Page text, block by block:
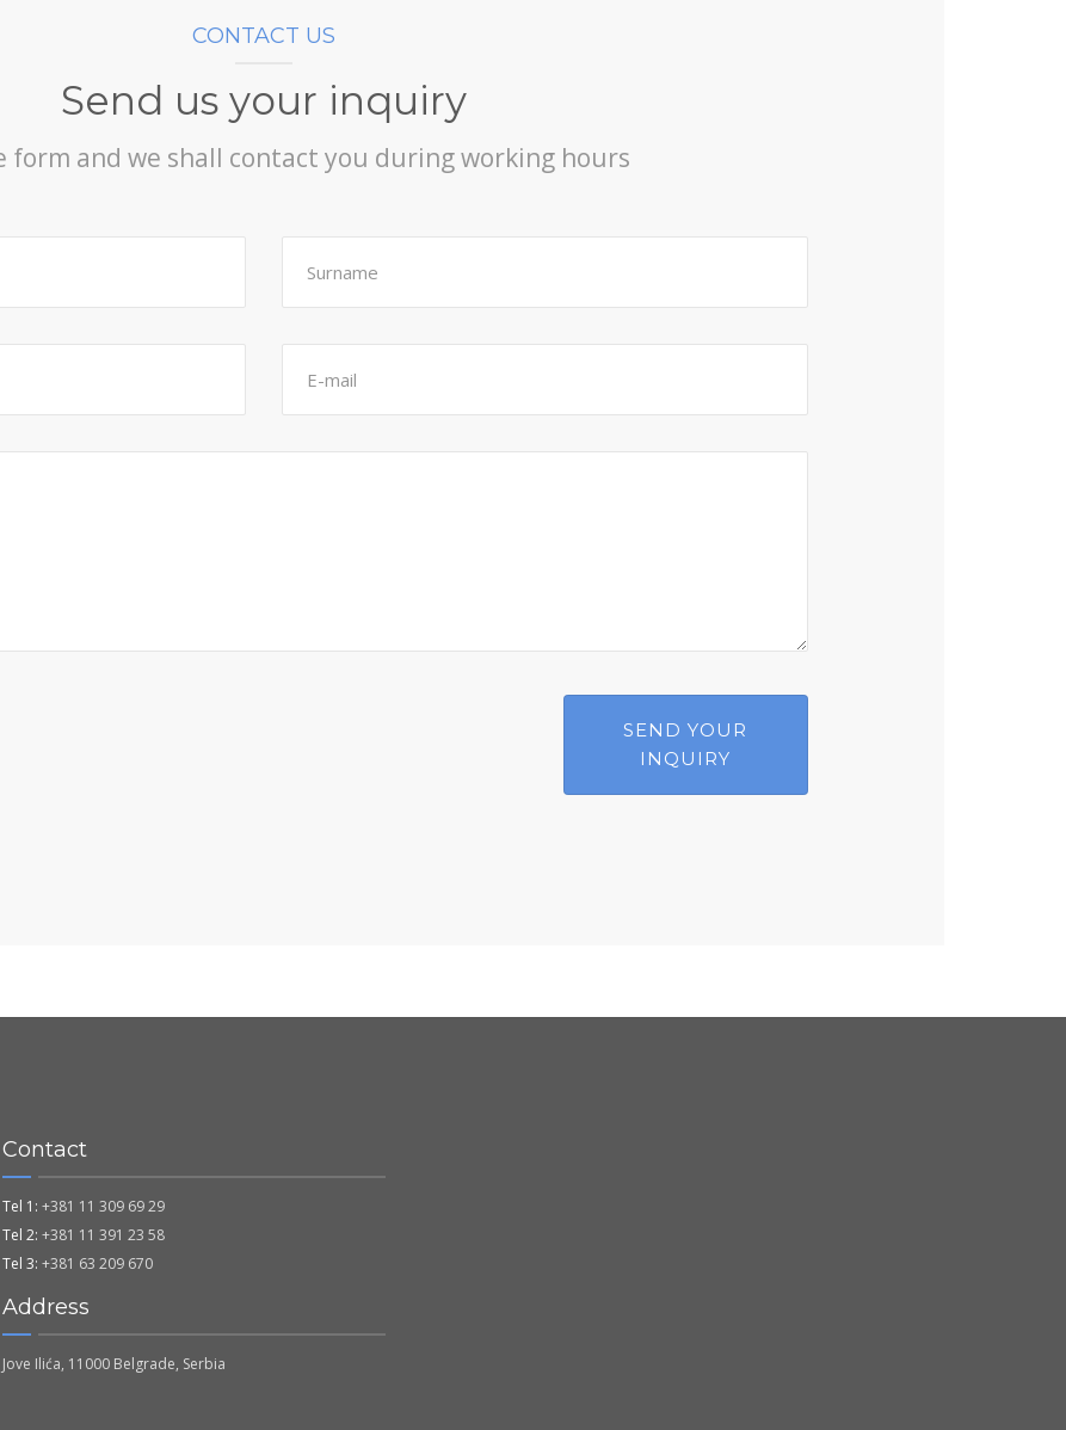
CONTACT US
Send us your inquiry
form and we shall contact you during working hours
Contact
Tel 1: +381 11 309 69 29
Tel 2: +381 11 391 23 58
Tel 3: +381 63 209 670
Address
Jove Ilića, 11000 Belgrade, Serbia